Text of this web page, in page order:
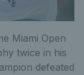
Miami Open
twice in his
defeated